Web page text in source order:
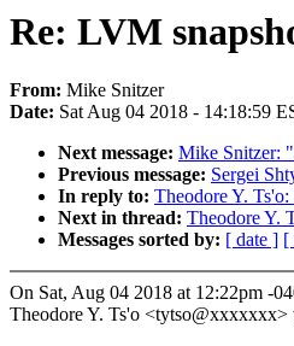
Re: LVM
From: Mike Snitzer
Date: Sat Aug 04 2018 - 14:18:59
Next message: Mike Snitzer:
Previous message: Sergei
In reply to: Theodore Y.
Next in thread: Theodore Y.
Messages sorted by: [ date ] [
On Sat, Aug 04 2018 at 12:22pm -
Theodore Y. Ts'o <tytso@xxxxxxx>